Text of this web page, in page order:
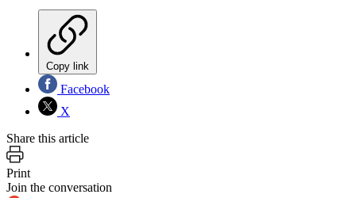
Copy link
Facebook
X
Share this article
Print
Join the conversation